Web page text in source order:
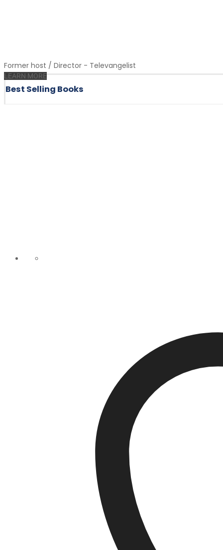
Former host / Director - Televangelist
LEARN MORE
Best Selling Books